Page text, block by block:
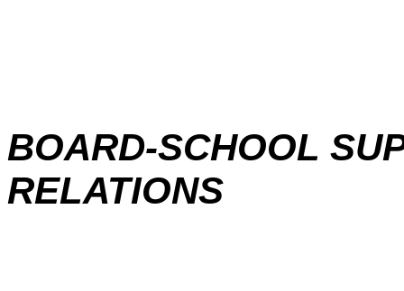
BOARD-SCHOOL
RELATIONS